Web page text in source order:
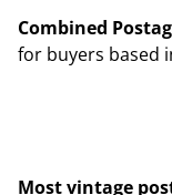
Combined
for buyers based
Most vintage